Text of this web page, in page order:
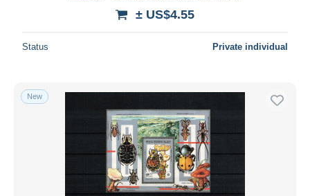
± US$4.55
Status Private individual
New